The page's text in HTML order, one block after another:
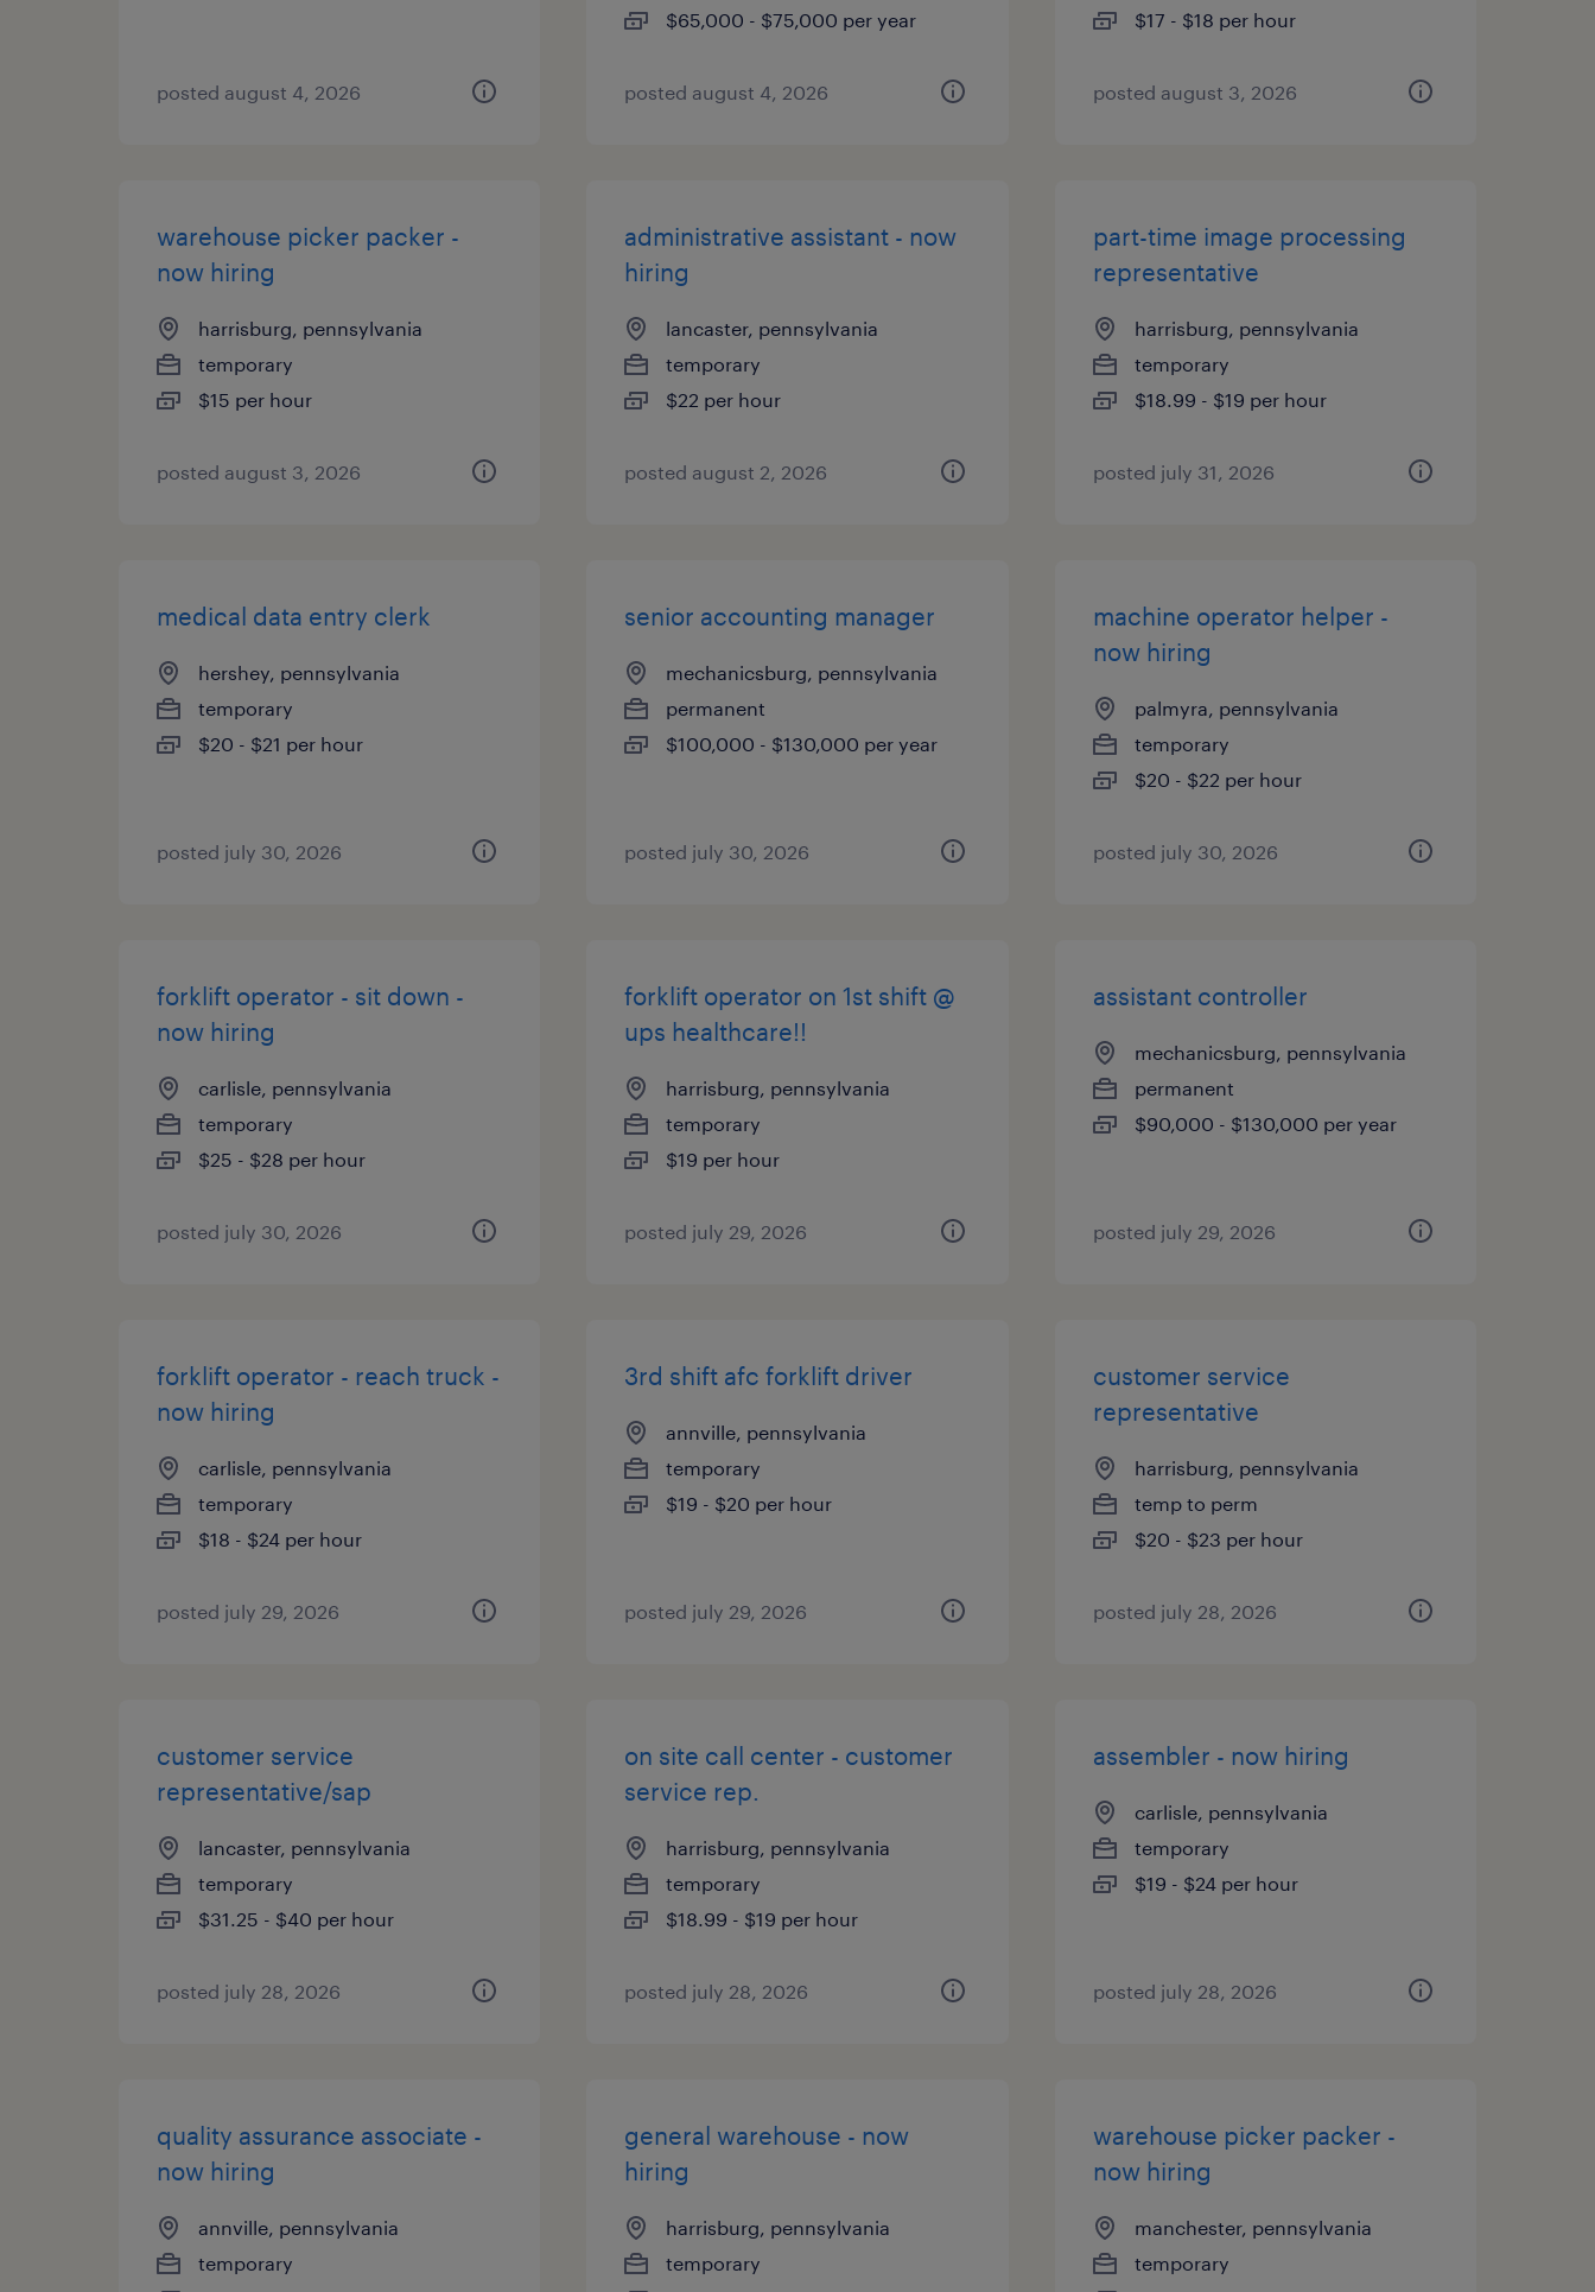
posted august 4, 2026
$65,000 - $75,000 per year
posted august 4, 2026
$17 - $18 per hour
posted august 3, 2026
warehouse picker packer -
now hiring
harrisburg, pennsylvania
temporary
$15 per hour
posted august 3, 2026
administrative assistant - now
hiring
lancaster, pennsylvania
temporary
$22 per hour
posted august 2, 2026
part-time image processing
representative
harrisburg, pennsylvania
temporary
$18.99 - $19 per hour
posted july 31, 2026
medical data entry clerk
hershey, pennsylvania
temporary
$20 - $21 per hour
posted july 30, 2026
senior accounting manager
mechanicsburg, pennsylvania
permanent
$100,000 - $130,000 per year
posted july 30, 2026
machine operator helper -
now hiring
palmyra, pennsylvania
temporary
$20 - $22 per hour
posted july 30, 2026
forklift operator - sit down -
now hiring
carlisle, pennsylvania
temporary
$25 - $28 per hour
posted july 30, 2026
forklift operator on 1st shift @
ups healthcare!!
harrisburg, pennsylvania
temporary
$19 per hour
posted july 29, 2026
assistant controller
mechanicsburg, pennsylvania
permanent
$90,000 - $130,000 per year
posted july 29, 2026
forklift operator - reach truck -
now hiring
carlisle, pennsylvania
temporary
$18 - $24 per hour
posted july 29, 2026
3rd shift afc forklift driver
annville, pennsylvania
temporary
$19 - $20 per hour
posted july 29, 2026
customer service
representative
harrisburg, pennsylvania
temp to perm
$20 - $23 per hour
posted july 28, 2026
customer service
representative/sap
lancaster, pennsylvania
temporary
$31.25 - $40 per hour
posted july 28, 2026
on site call center - customer
service rep.
harrisburg, pennsylvania
temporary
$18.99 - $19 per hour
posted july 28, 2026
assembler - now hiring
carlisle, pennsylvania
temporary
$19 - $24 per hour
posted july 28, 2026
quality assurance associate -
now hiring
annville, pennsylvania
temporary
general warehouse - now
hiring
harrisburg, pennsylvania
temporary
warehouse picker packer -
now hiring
manchester, pennsylvania
temporary